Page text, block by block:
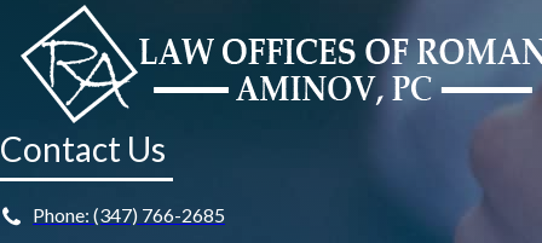
Contact Us
Phone: (347) 766-2685